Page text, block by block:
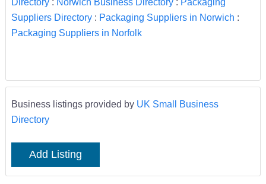
Suppliers Directory: Packaging Suppliers in Norwich :
Packaging Suppliers in Norfolk
Business listings provided by UK Small Business
Directory
Add Listing